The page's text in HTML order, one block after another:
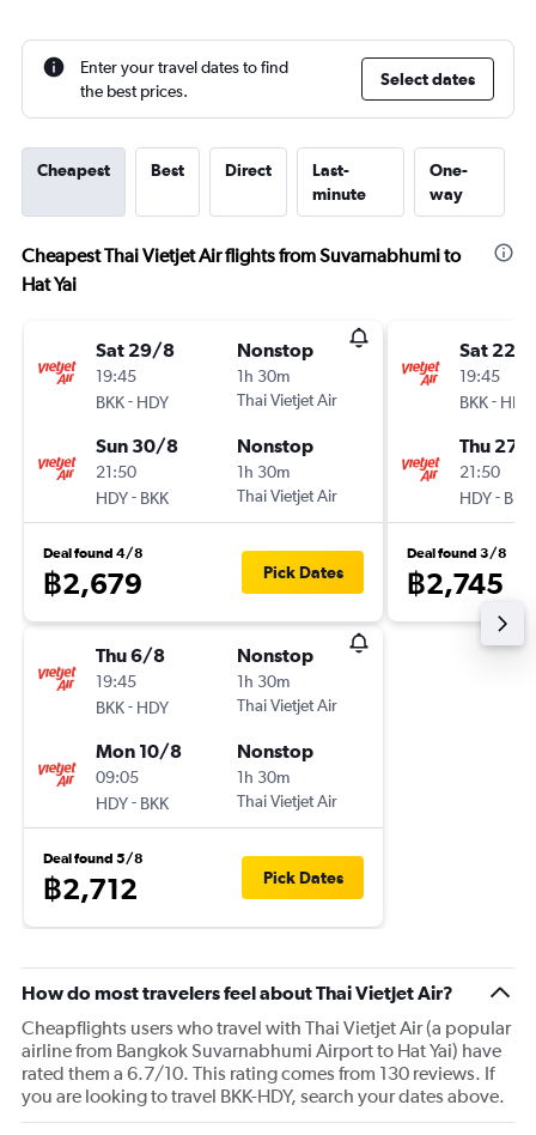
Enter your travel dates to find
the best prices.
Select dates
Cheapest Best Direct
Last-
minute
One-
way
Cheapest Thai Vietjet Air flights from Suvarnabhumi to
Hat Yai
Sat 29/8
19:45
BKK- HDY
Nonstop
1h 30m
Thai Vietjet Air
Sun 30/8
21:50
HDY- BKK
Nonstop
1h 30m
Thai Vietjet Air
Deal found 4/8
฿2,679 Pick Dates
Thu 6/8
19:45
BKK- HDY
Nonstop
1h 30m
Thai Vietjet Air
Mon 10/8
09:05
HDY- BKK
Nonstop
1h 30m
Thai Vietjet Air
Deal found 5/8
฿2,712 Pick Dates
Sat 22/
19:45
BKK- HDY
Thu 27/
21:50
HDY- BKK
Deal found 3/8
฿2,745
How do most travelers feel about Thai Vietjet Air?
Cheapflights users who travel with Thai Vietjet Air (a popular
airline from Bangkok Suvarnabhumi Airport to Hat Yai) have
rated them a 6.7/10. This rating comes from 130 reviews. If
you are looking to travel BKK-HDY, search your dates above.